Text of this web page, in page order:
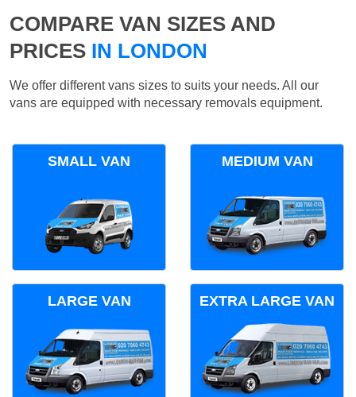
COMPARE VAN SIZES AND
PRICES IN LONDON
We offer different vans sizes to suits your needs. All our
vans are equipped with necessary removals equipment.
SMALL VAN MEDIUM VAN
LARGE VAN EXTRA LARGE VAN